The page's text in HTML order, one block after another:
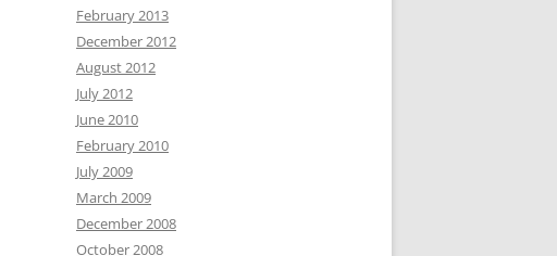
February 2013
December 2012
August 2012
July 2012
June 2010
February 2010
July 2009
March 2009
December 2008
October 2008